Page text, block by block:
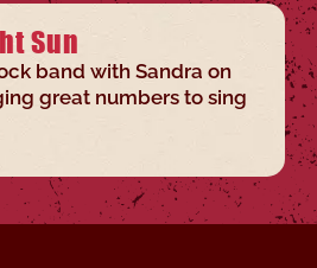
Sun
band with Sandra on
great numbers to sing